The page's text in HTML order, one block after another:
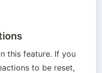
this feature. If you
to be reset,